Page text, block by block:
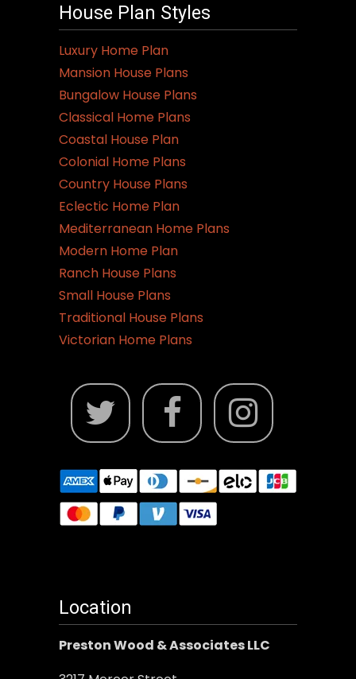
House Plan Styles
Luxury Home Plan
Mansion House Plans
Bungalow House Plans
Classical Home Plans
Coastal House Plan
Colonial Home Plans
Country House Plans
Eclectic Home Plan
Mediterranean Home Plans
Modern Home Plan
Ranch House Plans
Small House Plans
Traditional House Plans
Victorian Home Plans
Location
Preston Wood & Associates LLC